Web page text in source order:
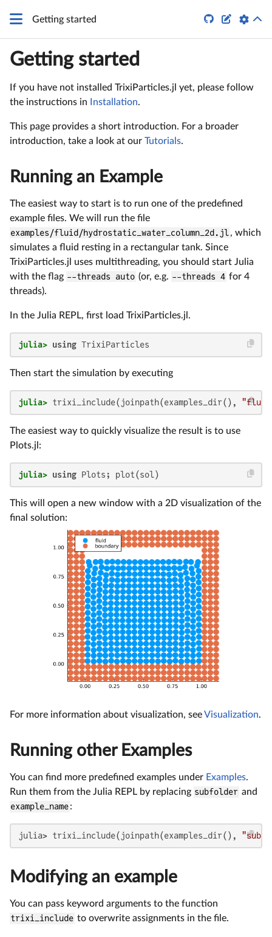
Getting started  
Getting started
If you have not installed TrixiParticles.jl yet, please follow
the instructions in
Installation.
This page provides a short introduction. For a broader
introduction, take a look at our Tutorials.
Running an Example
The easiest way to start is to run one of the predefined
example files. We will run the file
examples/fluid/hydrostatic_water_column_2d.jl, which
simulates a fluid resting in a rectangular tank. Since
TrixiParticles.jl uses multithreading, you should start Julia
with the flag --threads auto (or, e.g. --threads 4 for 4
threads).
In the Julia REPL, first load TrixiParticles.jl.
julia> using TrixiParticles
Then start the simulation by executing
julia> trixi_include(joinpath(examples_dir(),
The easiest way to quickly visualize the result is to use
Plots.jl:
julia> using Plots; plot(sol)
This will open a new window with a 2D visualization of the
final solution:
For more information about visualization, seeVisualization.
Running other Examples
You can find more predefined examples under Examples.
Run them from the Julia REPL by replacing subfolder and
example_name:
julia> trixi_include(joinpath(examples_dir(),
Modifying an example
You can pass keyword arguments to the function
trixi_include to overwrite assignments in the file.